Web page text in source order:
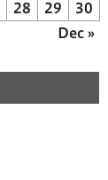
28 29
30
Dec »